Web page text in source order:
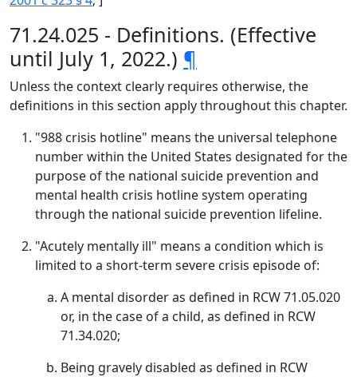
71.24.025 - Definitions. (Effective
until July 1, 2022.) ¶
Unless the context clearly requires otherwise, the
definitions in this section apply throughout this chapter.
"988 crisis hotline" means the universal telephone
number within the United States designated for the
purpose of the national suicide prevention and
mental health crisis hotline system operating
through the national suicide prevention lifeline.
"Acutely mentally ill" means a condition which is
limited to a short-term severe crisis episode of:
A mental disorder as defined in RCW 71.05.020
or, in the case of a child, as defined in RCW
71.34.020;
Being gravely disabled as defined in RCW